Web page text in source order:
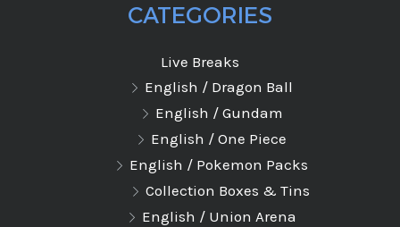
CATEGORIES
Live Breaks
English / Dragon Ball
English / Gundam
English / One Piece
English / Pokemon Packs
Collection Boxes & Tins
English / Union Arena